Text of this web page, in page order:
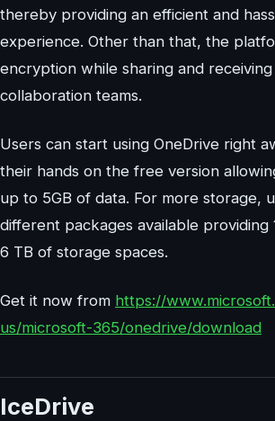
thereby providing an efficient and
experience. Other than that, the
encryption while sharing and
collaboration teams.
Users can start using OneDrive right
their hands on the free version
up to 5GB of data. For more storage,
different packages available providing
6 TB of storage spaces.
Get it now from https://
us/microsoft-365/onedrive/download
IceDrive